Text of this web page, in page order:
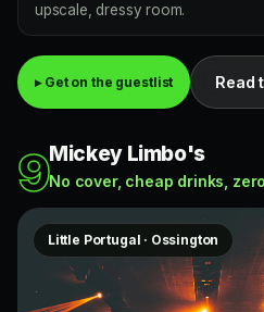
upscale, dressy room.
▸ Get on the guestlist Read
9Mickey Limbo's
No cover, cheap drinks,
Little Portugal · Ossington